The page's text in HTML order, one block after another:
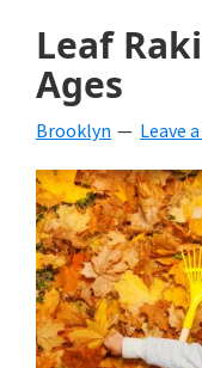
Leaf
Ages
Brooklyn Leave